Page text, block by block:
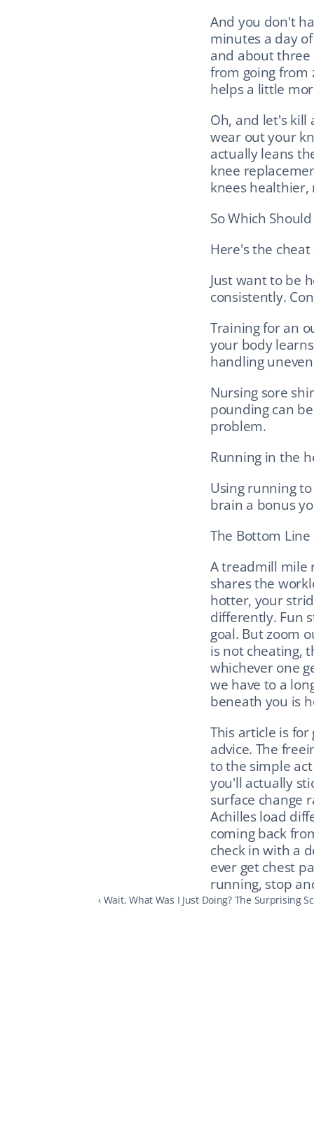
And you don't
minutes a day
and about three
from going from
helps a little
Oh, and let's
wear out your
actually leans
knee
knees
So Which Should
Here's the cheat
Just want to be
consistently.
Training for an
your body
handling
Nursing sore
pounding can
problem.
Running in the
Using running
brain a bonus
The Bottom Line
A treadmill mile
shares the
hotter, your
differently. Fun
goal. But zoom
is not cheating,
whichever one
we have to a
beneath you is
This article is
advice. The
to the simple
you'll actually
surface change
Achilles load
coming back
check in with a
ever get chest
running, stop
‹ Wait, What Was I Just Doing? The Surprising